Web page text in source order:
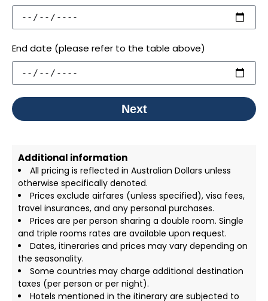
End date (please refer to the table above)
Next
Additional information
All pricing is reflected in Australian Dollars unless
otherwise specifically denoted.
Prices exclude airfares (unless specified), visa fees,
travel insurances, and any personal purchases.
Prices are per person sharing a double room. Single
and triple rooms rates are available upon request.
Dates, itineraries and prices may vary depending on
the seasonality.
Some countries may charge additional destination
taxes (per person or per night).
Hotels mentioned in the itinerary are subjected to